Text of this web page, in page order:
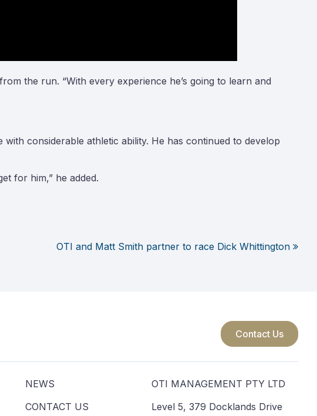
the run. “With every experience he’s going to learn and
considerable athletic ability. He has continued to develop
for him,” he added.
OTI and Matt Smith partner to race Dick Whittington
Contact Us
NEWS
CONTACT US
OTI MANAGEMENT PTY LTD
Level 5, 379 Docklands Drive